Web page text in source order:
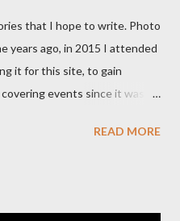
that I hope to write. Photo
years ago, in 2015 I attended
it for this site, to gain
events since it was
get into, but I fell into it
READ MORE